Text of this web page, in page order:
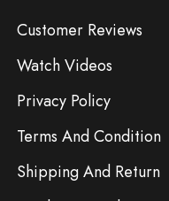
Customer Reviews
Watch Videos
Privacy Policy
Terms And Condition
Shipping And Return